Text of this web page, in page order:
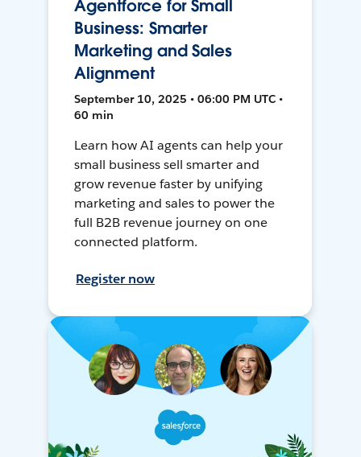
Agentforce for Small
Business: Smarter
Marketing and Sales
Alignment
September 10, 2025 • 06:00 PM UTC •
60 min
Learn how AI agents can help your
small business sell smarter and
grow revenue faster by unifying
marketing and sales to power the
full B2B revenue journey on one
connected platform.
Register now